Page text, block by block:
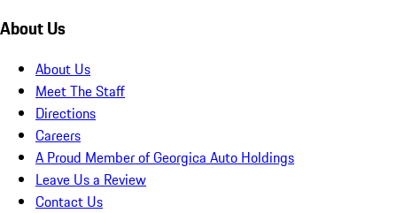
About Us
About Us
Meet The Staff
Directions
Careers
A Proud Member of Georgica Auto Holdings
Leave Us a Review
Contact Us